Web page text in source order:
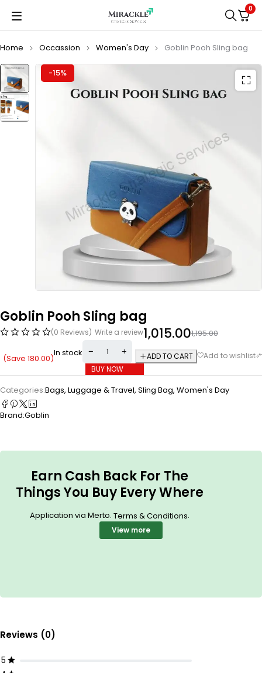
0
Home Occassion Women's Day Goblin Pooh Sling bag
-15%
Goblin Pooh Sling bag
(0 Reviews) Write a review 1,195.00
1,015.00
(Save 180.00)In stock
ADD TO CART
BUY NOW
Categories:Bags, Luggage & Travel, Sling Bag, Women's Day
Brand:Goblin
Earn Cash Back For The
Things You Buy Every Where
Application via Merto. Terms & Conditions.
View more
Reviews (0)
5